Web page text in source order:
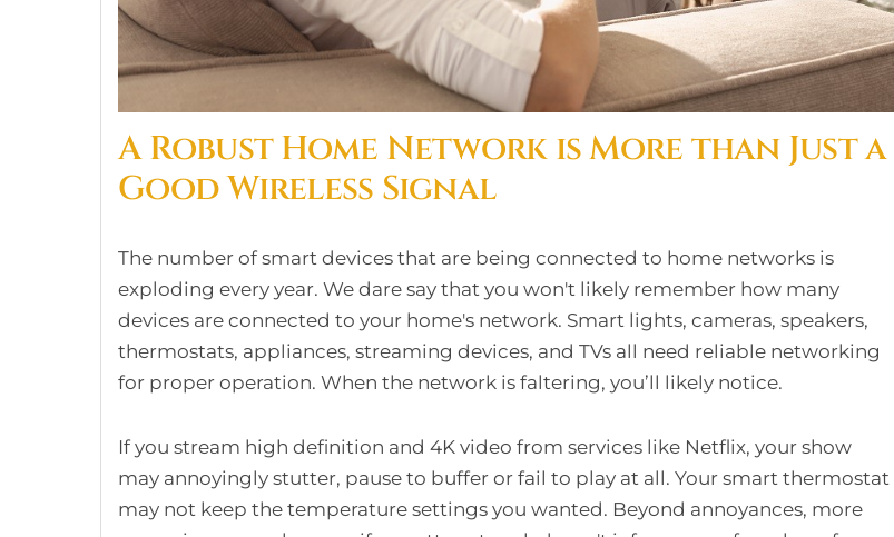
A Robust Home Network is More than Just a
Good Wireless Signal
The number of smart devices that are being connected to home networks is
exploding every year. We dare say that you won't likely remember how many
devices are connected to your home's network. Smart lights, cameras, speakers,
thermostats, appliances, streaming devices, and TVs all need reliable networking
for proper operation. When the network is faltering, you’ll likely notice.
If you stream high definition and 4K video from services like Netflix, your show
may annoyingly stutter, pause to buffer or fail to play at all. Your smart thermostat
may not keep the temperature settings you wanted. Beyond annoyances, more